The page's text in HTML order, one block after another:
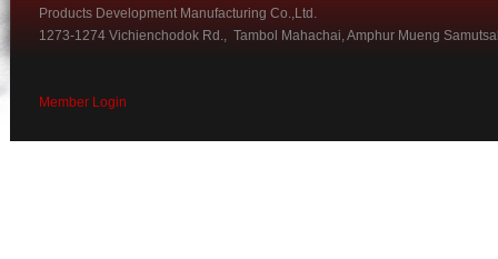
Products Development Manufacturing Co.,Ltd.
1273-1274 Vichienchodok Rd., Tambol Mahachai, Amphur Mueng
Member Login